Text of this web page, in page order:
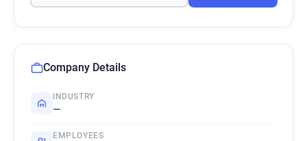
Company Details
INDUSTRY
—
EMPLOYEES